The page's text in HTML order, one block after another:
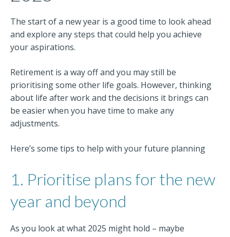
The start of a new year is a good time to look ahead
and explore any steps that could help you achieve
your aspirations.
Retirement is a way off and you may still be
prioritising some other life goals. However, thinking
about life after work and the decisions it brings can
be easier when you have time to make any
adjustments.
Here’s some tips to help with your future planning
1. Prioritise plans for the new
year and beyond
As you look at what 2025 might hold – maybe